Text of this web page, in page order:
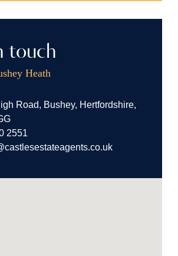
touch
Heath
Road, Bushey, Hertfordshire,
2551